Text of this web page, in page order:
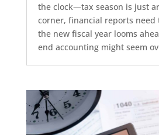
the clock—tax season is just
corner, financial reports need
the new fiscal year looms
end accounting might seem